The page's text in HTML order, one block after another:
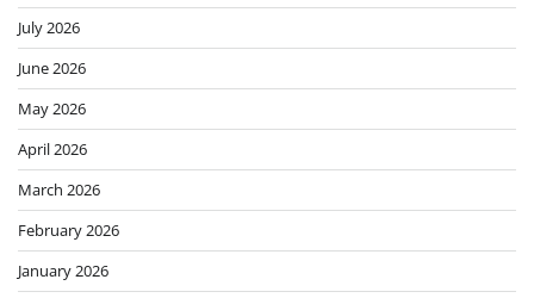
July 2026
June 2026
May 2026
April 2026
March 2026
February 2026
January 2026